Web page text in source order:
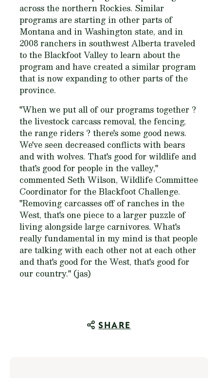
across the northern Rockies. Similar
programs are starting in other parts of
Montana and in Washington state, and in
2008 ranchers in southwest Alberta traveled
to the Blackfoot Valley to learn about the
program and have created a similar program
that is now expanding to other parts of the
province.
"When we put all of our programs together ?
the livestock carcass removal, the fencing,
the range riders ? there's some good news.
We've seen decreased conflicts with bears
and with wolves. That's good for wildlife and
that's good for people in the valley,"
commented Seth Wilson, Wildlife Committee
Coordinator for the Blackfoot Challenge.
"Removing carcasses off of ranches in the
West, that's one piece to a larger puzzle of
living alongside large carnivores. What's
really fundamental in my mind is that people
are talking with each other not at each other
and that's good for the West, that's good for
our country." (jas)
SHARE